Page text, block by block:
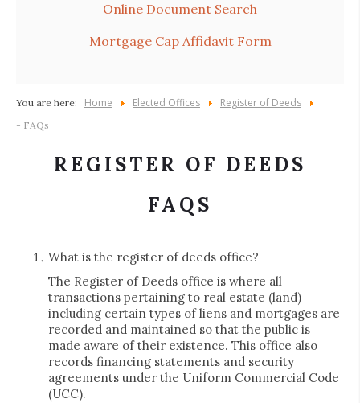
Online Document Search
Mortgage Cap Affidavit Form
You are here: Home Elected Offices Register of Deeds
- FAQs
REGISTER OF DEEDS
FAQS
What is the register of deeds office?
The Register of Deeds office is where all
transactions pertaining to real estate (land)
including certain types of liens and mortgages are
recorded and maintained so that the public is
made aware of their existence. This office also
records financing statements and security
agreements under the Uniform Commercial Code
(UCC).